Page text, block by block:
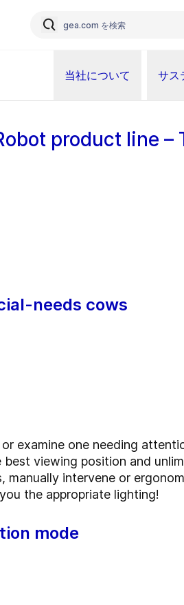
当社について サス
product line
needs cows
examine one needing
viewing position and
intervene or
the appropriate lighting!
mode